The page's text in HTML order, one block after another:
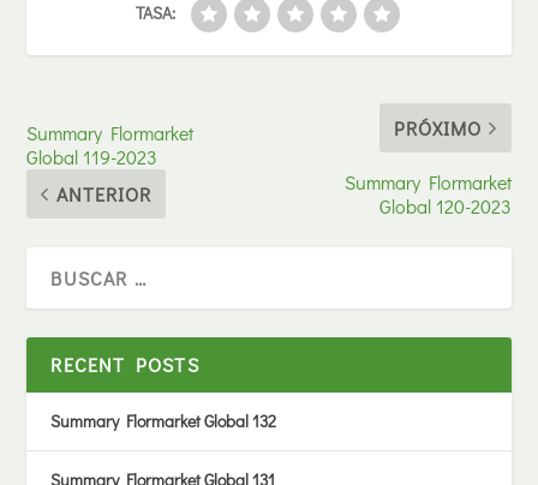
TASA:
Summary Flormarket
Global 119-2023
ANTERIOR
PRÓXIMO
Summary Flormarket
Global 120-2023
RECENT POSTS
Summary Flormarket Global 132
Summary Flormarket Global 131